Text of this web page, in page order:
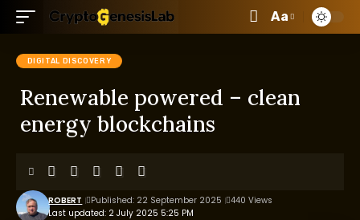
Aa
DIGITAL DISCOVERY
Renewable powered – clean
energy blockchains
Last updated: 2 July 2025 5:25 PM
ROBERT Published: 22 September 2025 440 Views